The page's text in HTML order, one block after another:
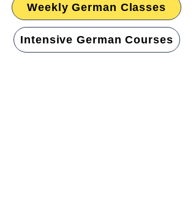
Weekly German Classes
Intensive German Courses